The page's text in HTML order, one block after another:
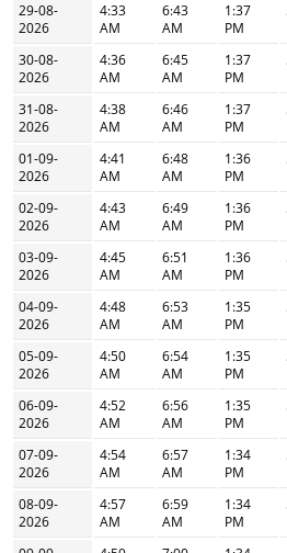
29-08-
2026
4:33
AM
6:43
AM
1:37
PM
30-08-
2026
4:36
AM
6:45
AM
1:37
PM
31-08-
2026
4:38
AM
6:46
AM
1:37
PM
01-09-
2026
4:41
AM
6:48
AM
1:36
PM
02-09-
2026
4:43
AM
6:49
AM
1:36
PM
03-09-
2026
4:45
AM
6:51
AM
1:36
PM
04-09-
2026
4:48
AM
6:53
AM
1:35
PM
05-09-
2026
4:50
AM
6:54
AM
1:35
PM
06-09-
2026
4:52
AM
6:56
AM
1:35
PM
07-09-
2026
4:54
AM
6:57
AM
1:34
PM
08-09-
2026
4:57
AM
6:59
AM
1:34
PM